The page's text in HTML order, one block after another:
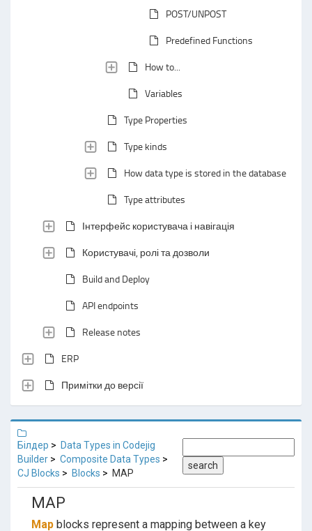
POST/UNPOST
Predefined Functions
How to...
Variables
Type Properties
Type kinds
How data type is stored in the database
Type attributes
Інтерфейс користувача і навігація
Користувачі, ролі та дозволи
Build and Deploy
API endpoints
Release notes
ERP
Примітки до версії
Білдер
Data Types in Codejig
Builder
Composite Data Types
CJ Blocks
Blocks MAP
search
MAP
Map blocks represent a mapping between a key